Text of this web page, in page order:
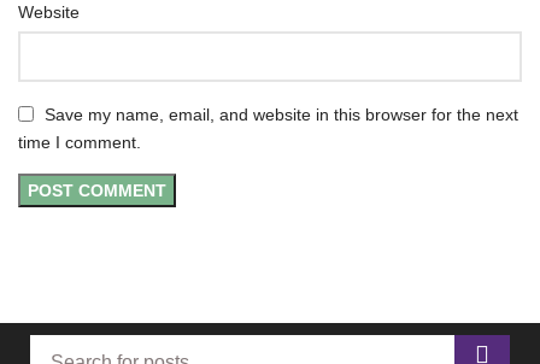
Website
Save my name, email, and website in this browser for the next
time I comment.